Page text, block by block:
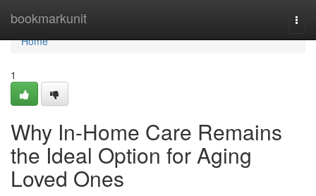
bookmarkunit
Home
Home
1
Why In-Home Care Remains
the Ideal Option for Aging
Loved Ones